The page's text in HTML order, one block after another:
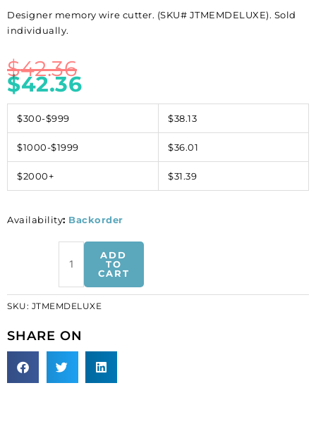
Designer memory wire cutter. (SKU# JTMEMDELUXE). Sold
individually.
$42.36
$42.36
$300-$999 $38.13
$1000-$1999 $36.01
$2000+ $31.39
Availability: Backorder
Designer
memory
cutter.
(SKU#
Sold
quantity
ADD
TO
CART
SKU: JTMEMDELUXE
SHARE ON